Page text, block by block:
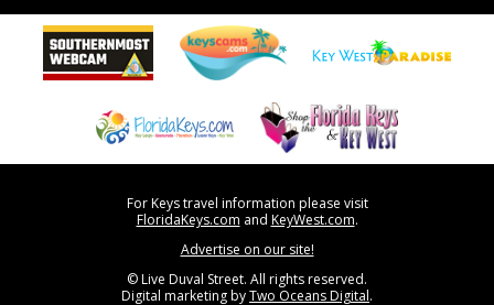
For Keys travel information please visit
FloridaKeys.com and KeyWest.com.
Advertise on our site!
© Live Duval Street. All rights reserved.
Digital marketing byTwo Oceans Digital.